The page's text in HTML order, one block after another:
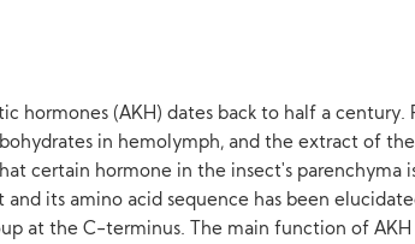
hormones (AKH) dates back to half a
in hemolymph, and the extract of
certain hormone in the insect's parenchyma
and its amino acid sequence has been
at the C-terminus. The main function of